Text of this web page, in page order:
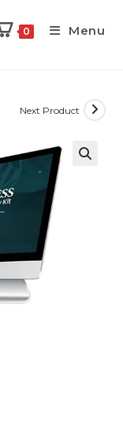
0 Menu
Next Product